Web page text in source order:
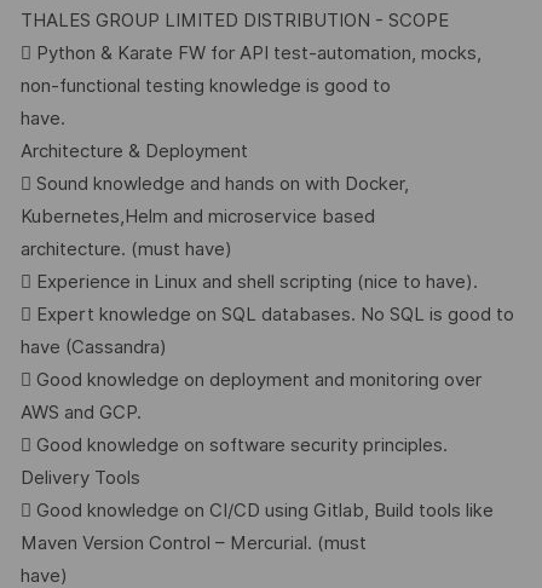
THALES GROUP LIMITED DISTRIBUTION - SCOPE
 Python & Karate FW for API test-automation, mocks,
non-functional testing knowledge is good to
have.
Architecture & Deployment
 Sound knowledge and hands on with Docker,
Kubernetes,Helm and microservice based
architecture. (must have)
 Experience in Linux and shell scripting (nice to have).
 Expert knowledge on SQL databases. No SQL is good to
have (Cassandra)
 Good knowledge on deployment and monitoring over
AWS and GCP.
 Good knowledge on software security principles.
Delivery Tools
 Good knowledge on CI/CD using Gitlab, Build tools like
Maven Version Control – Mercurial. (must
have)